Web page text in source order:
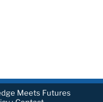
Meets Futures